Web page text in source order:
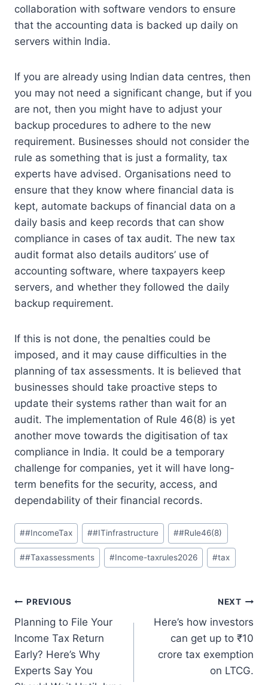
collaboration with software vendors to ensure
that the accounting data is backed up daily on
servers within India.
If you are already using Indian data centres, then
you may not need a significant change, but if you
are not, then you might have to adjust your
backup procedures to adhere to the new
requirement. Businesses should not consider the
rule as something that is just a formality, tax
experts have advised. Organisations need to
ensure that they know where financial data is
kept, automate backups of financial data on a
daily basis and keep records that can show
compliance in cases of tax audit. The new tax
audit format also details auditors’ use of
accounting software, where taxpayers keep
servers, and whether they followed the daily
backup requirement.
If this is not done, the penalties could be
imposed, and it may cause difficulties in the
planning of tax assessments. It is believed that
businesses should take proactive steps to
update their systems rather than wait for an
audit. The implementation of Rule 46(8) is yet
another move towards the digitisation of tax
compliance in India. It could be a temporary
challenge for companies, yet it will have long-
term benefits for the security, access, and
dependability of their financial records.
Post
Tags:
##IncomeTax ##ITinfrastructure ##Rule46(8)
##Taxassessments #Income-taxrules2026 #tax
Post
navigation
PREVIOUS
Planning to File Your
Income Tax Return
Early? Here’s Why
Experts Say You
NEXT
Here’s how investors
can get up to ₹10
crore tax exemption
on LTCG.